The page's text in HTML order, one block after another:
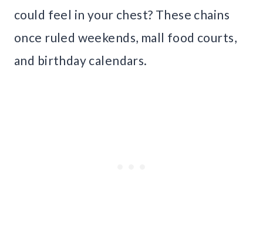
could feel in your chest? These chains
once ruled weekends, mall food courts,
and birthday calendars.